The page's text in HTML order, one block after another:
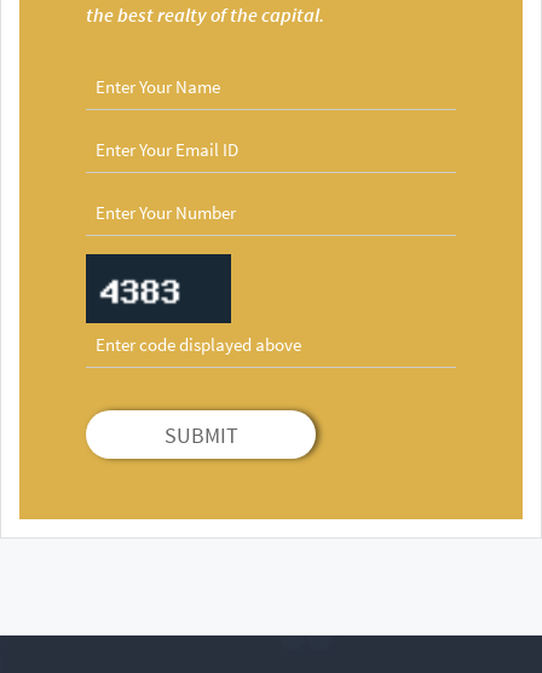
the best realty of the capital.
SUBMIT